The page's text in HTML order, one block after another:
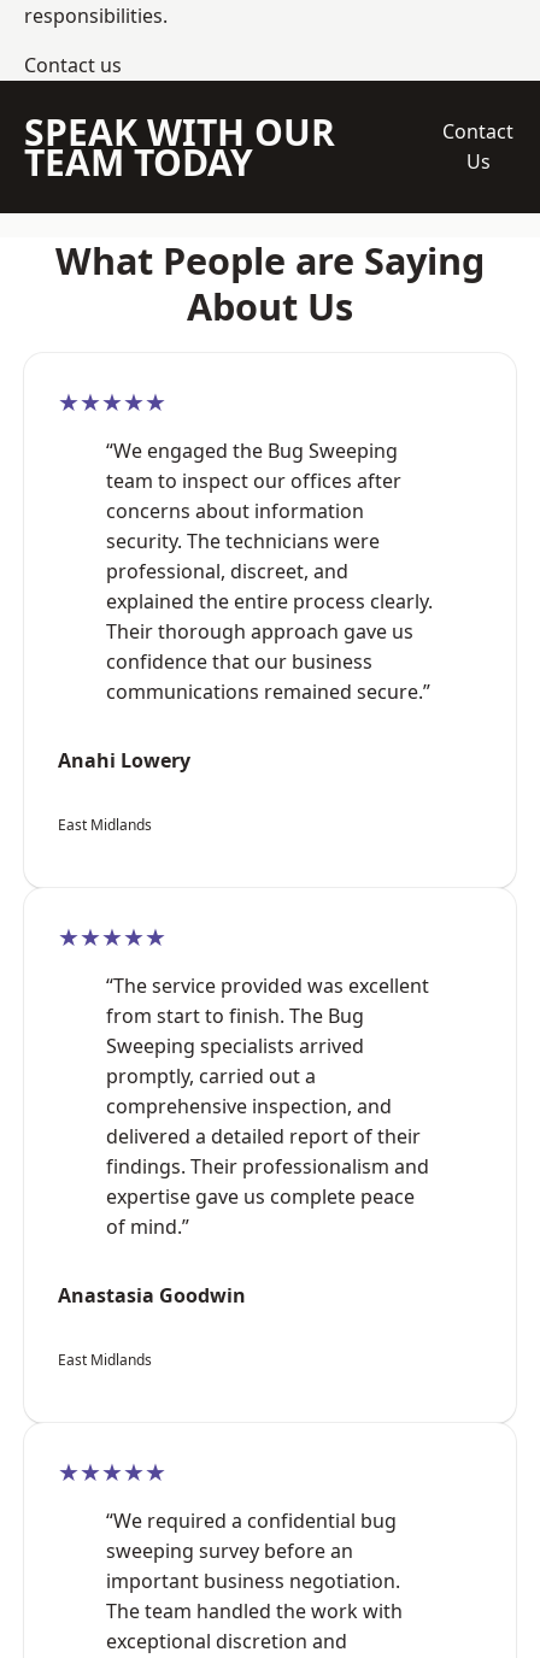
responsibilities.
Contact us
SPEAK WITH OUR
TEAM TODAY
Contact
Us
What People are Saying
About Us
★★★★★
“We engaged the Bug Sweeping
team to inspect our offices after
concerns about information
security. The technicians were
professional, discreet, and
explained the entire process clearly.
Their thorough approach gave us
confidence that our business
communications remained secure.”
Anahi Lowery
East Midlands
★★★★★
“The service provided was excellent
from start to finish. The Bug
Sweeping specialists arrived
promptly, carried out a
comprehensive inspection, and
delivered a detailed report of their
findings. Their professionalism and
expertise gave us complete peace
of mind.”
Anastasia Goodwin
East Midlands
★★★★★
“We required a confidential bug
sweeping survey before an
important business negotiation.
The team handled the work with
exceptional discretion and